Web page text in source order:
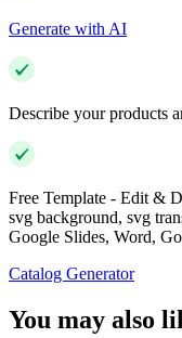
Generate with AI
Describe your products
Free Template - Edit &
svg background, svg
Google Slides, Word,
Catalog Generator
You may also